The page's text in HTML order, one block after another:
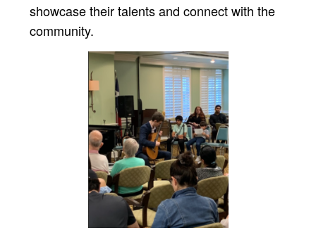
showcase their talents and connect with the
community.